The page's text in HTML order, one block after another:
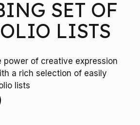
SET OF
LISTS
power of creative expression
a rich selection of easily
lists